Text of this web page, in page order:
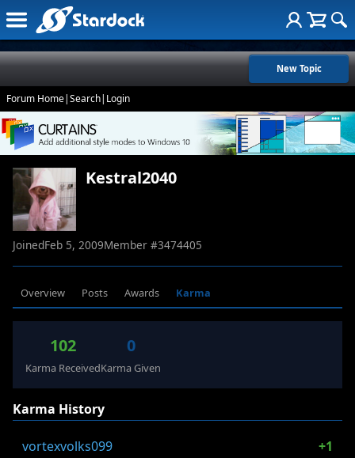
New Topic
Forum Home|Search| Login
Kestral2040
JoinedFeb 5, 2009Member #3474405
Overview Posts Awards Karma
102
Karma Received
0
Karma Given
Karma History
vortexvolks099 +1